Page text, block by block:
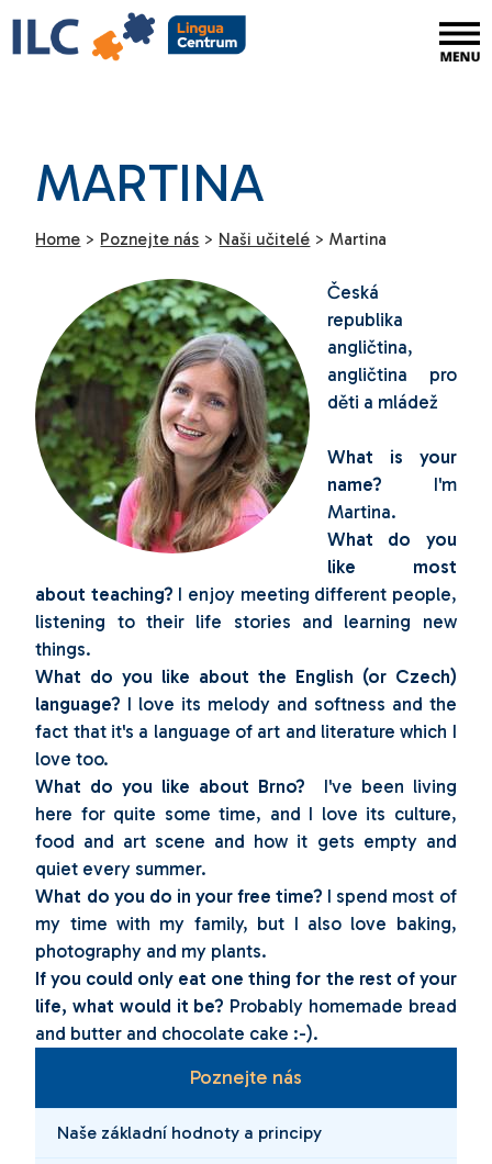
MARTINA
Home > Poznejte nás > Naši učitelé > Martina
Česká
republika
angličtina,
angličtina pro
děti a mládež
What is your
name? I'm
Martina.
What do you
like most
about teaching? I enjoy meeting different people,
listening to their life stories and learning new
things.
What do you like about the English (or Czech)
language? I love its melody and softness and the
fact that it's a language of art and literature which I
love too.
What do you like about Brno? I've been living
here for quite some time, and I love its culture,
food and art scene and how it gets empty and
quiet every summer.
What do you do in your free time? I spend most of
my time with my family, but I also love baking,
photography and my plants.
If you could only eat one thing for the rest of your
life, what would it be? Probably homemade bread
and butter and chocolate cake :-).
Poznejte nás
Naše základní hodnoty a principy